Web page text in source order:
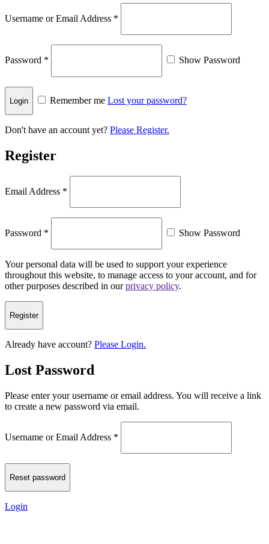
Username or Email Address *
Password * Show Password
Remember me Lost your password?
Don't have an account yet? Please Register.
Register
Email Address *
Password * Show Password
Your personal data will be used to support your experience
throughout this website, to manage access to your account, and for
other purposes described in ourprivacy policy.
Already have account? Please Login.
Lost Password
Please enter your username or email address. You will receive a link
to create a new password via email.
Username or Email Address *
Login